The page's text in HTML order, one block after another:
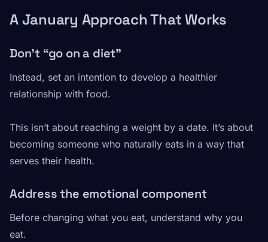
A January Approach That Works
Don’t “go on a diet”
Instead, set an intention to develop a healthier
relationship with food.
This isn’t about reaching a weight by a date. It’s about
becoming someone who naturally eats in a way that
serves their health.
Address the emotional component
Before changing what you eat, understand why you
eat.